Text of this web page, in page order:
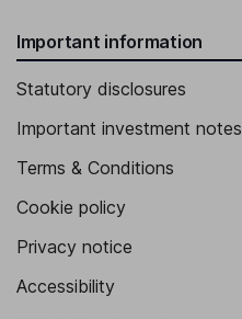
Important information
Statutory disclosures
Important investment notes
Terms & Conditions
Cookie policy
Privacy notice
Accessibility